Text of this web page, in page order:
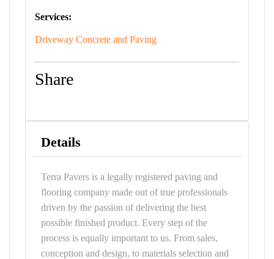
Services:
Driveway Concrete and Paving
Share
Details
Terra Pavers is a legally registered paving and
flooring company made out of true professionals
driven by the passion of delivering the best
possible finished product. Every step of the
process is equally important to us. From sales,
conception and design, to materials selection and